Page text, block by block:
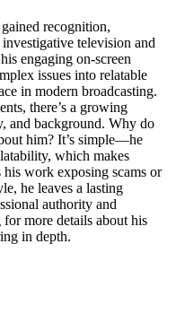
recognition,
television and
engaging on-screen
issues into relatable
in modern broadcasting.
there’s a growing
and background. Why do
him? It’s simple—he
which makes
his work exposing scams or
he leaves a lasting
authority and
for more details about his
in depth.